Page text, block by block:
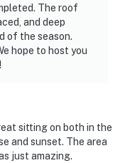
The roof
and deep
of the season.
hope to host you
sitting on both in the
and sunset. The area
just amazing.